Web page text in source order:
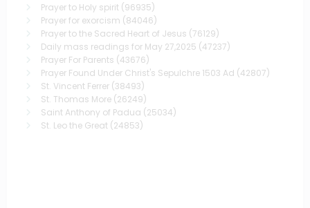
Prayer to Holy spirit (96935)
Prayer for exorcism (84046)
Prayer to the Sacred Heart of Jesus (76129)
Daily mass readings for May 27,2025 (47237)
Prayer For Parents (43676)
Prayer Found Under Christ's Sepulchre 1503 Ad (42807)
St. Vincent Ferrer (38493)
St. Thomas More (26249)
Saint Anthony of Padua (25034)
St. Leo the Great (24853)